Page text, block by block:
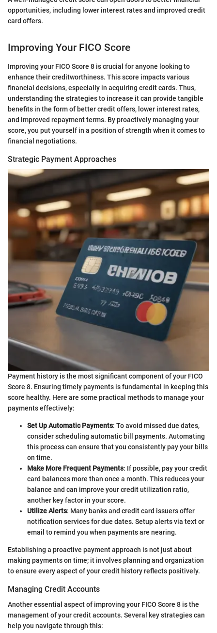
opportunities, including lower interest rates and improved credit
card offers.
Improving Your FICO Score
Improving your FICO Score 8 is crucial for anyone looking to
enhance their creditworthiness. This score impacts various
financial decisions, especially in acquiring credit cards. Thus,
understanding the strategies to increase it can provide tangible
benefits in the form of better credit offers, lower interest rates,
and improved repayment terms. By proactively managing your
score, you put yourself in a position of strength when it comes to
financial negotiations.
Strategic Payment Approaches
Payment history is the most significant component of your FICO
Score 8. Ensuring timely payments is fundamental in keeping this
score healthy. Here are some practical methods to manage your
payments effectively:
Set Up Automatic Payments: To avoid missed due dates,
consider scheduling automatic bill payments. Automating
this process can ensure that you consistently pay your bills
on time.
Make More Frequent Payments: If possible, pay your credit
card balances more than once a month. This reduces your
balance and can improve your credit utilization ratio,
another key factor in your score.
Utilize Alerts: Many banks and credit card issuers offer
notification services for due dates. Setup alerts via text or
email to remind you when payments are nearing.
Establishing a proactive payment approach is not just about
making payments on time; it involves planning and organization
to ensure every aspect of your credit history reflects positively.
Managing Credit Accounts
Another essential aspect of improving your FICO Score 8 is the
management of your credit accounts. Several key strategies can
help you navigate through this: